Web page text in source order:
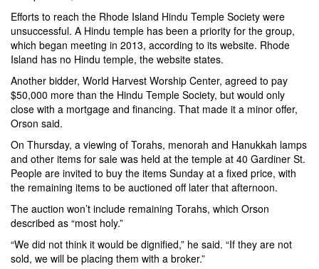
Efforts to reach the Rhode Island Hindu Temple Society were
unsuccessful. A Hindu temple has been a priority for the group,
which began meeting in 2013, according to its website. Rhode
Island has no Hindu temple, the website states.
Another bidder, World Harvest Worship Center, agreed to pay
$50,000 more than the Hindu Temple Society, but would only
close with a mortgage and financing. That made it a minor offer,
Orson said.
On Thursday, a viewing of Torahs, menorah and Hanukkah lamps
and other items for sale was held at the temple at 40 Gardiner St.
People are invited to buy the items Sunday at a fixed price, with
the remaining items to be auctioned off later that afternoon.
The auction won’t include remaining Torahs, which Orson
described as “most holy.”
“We did not think it would be dignified,” he said. “If they are not
sold, we will be placing them with a broker.”